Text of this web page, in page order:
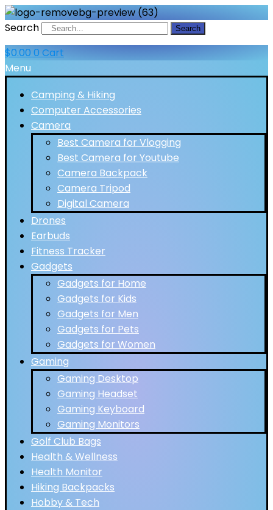
Search Search
$0.00 0 Cart
Menu
Camping & Hiking
Computer Accessories
Camera
Best Camera for Vlogging
Best Camera for Youtube
Camera Backpack
Camera Tripod
Digital Camera
Drones
Earbuds
Fitness Tracker
Gadgets
Gadgets for Home
Gadgets for Kids
Gadgets for Men
Gadgets for Pets
Gadgets for Women
Gaming
Gaming Desktop
Gaming Headset
Gaming Keyboard
Gaming Monitors
Golf Club Bags
Health & Wellness
Health Monitor
Hiking Backpacks
Hobby & Tech